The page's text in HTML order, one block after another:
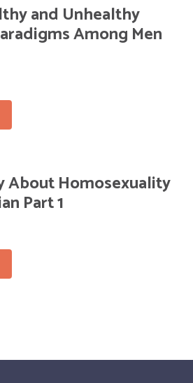
and Unhealthy
Among Men
About Homosexuality
Part 1